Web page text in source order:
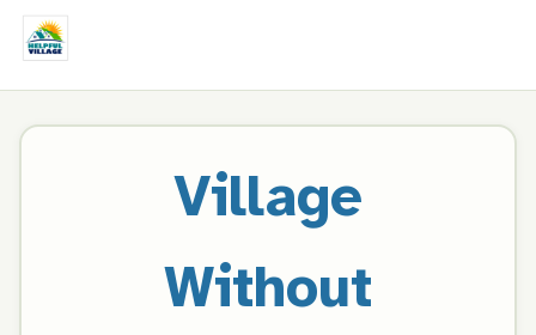
Village
Without